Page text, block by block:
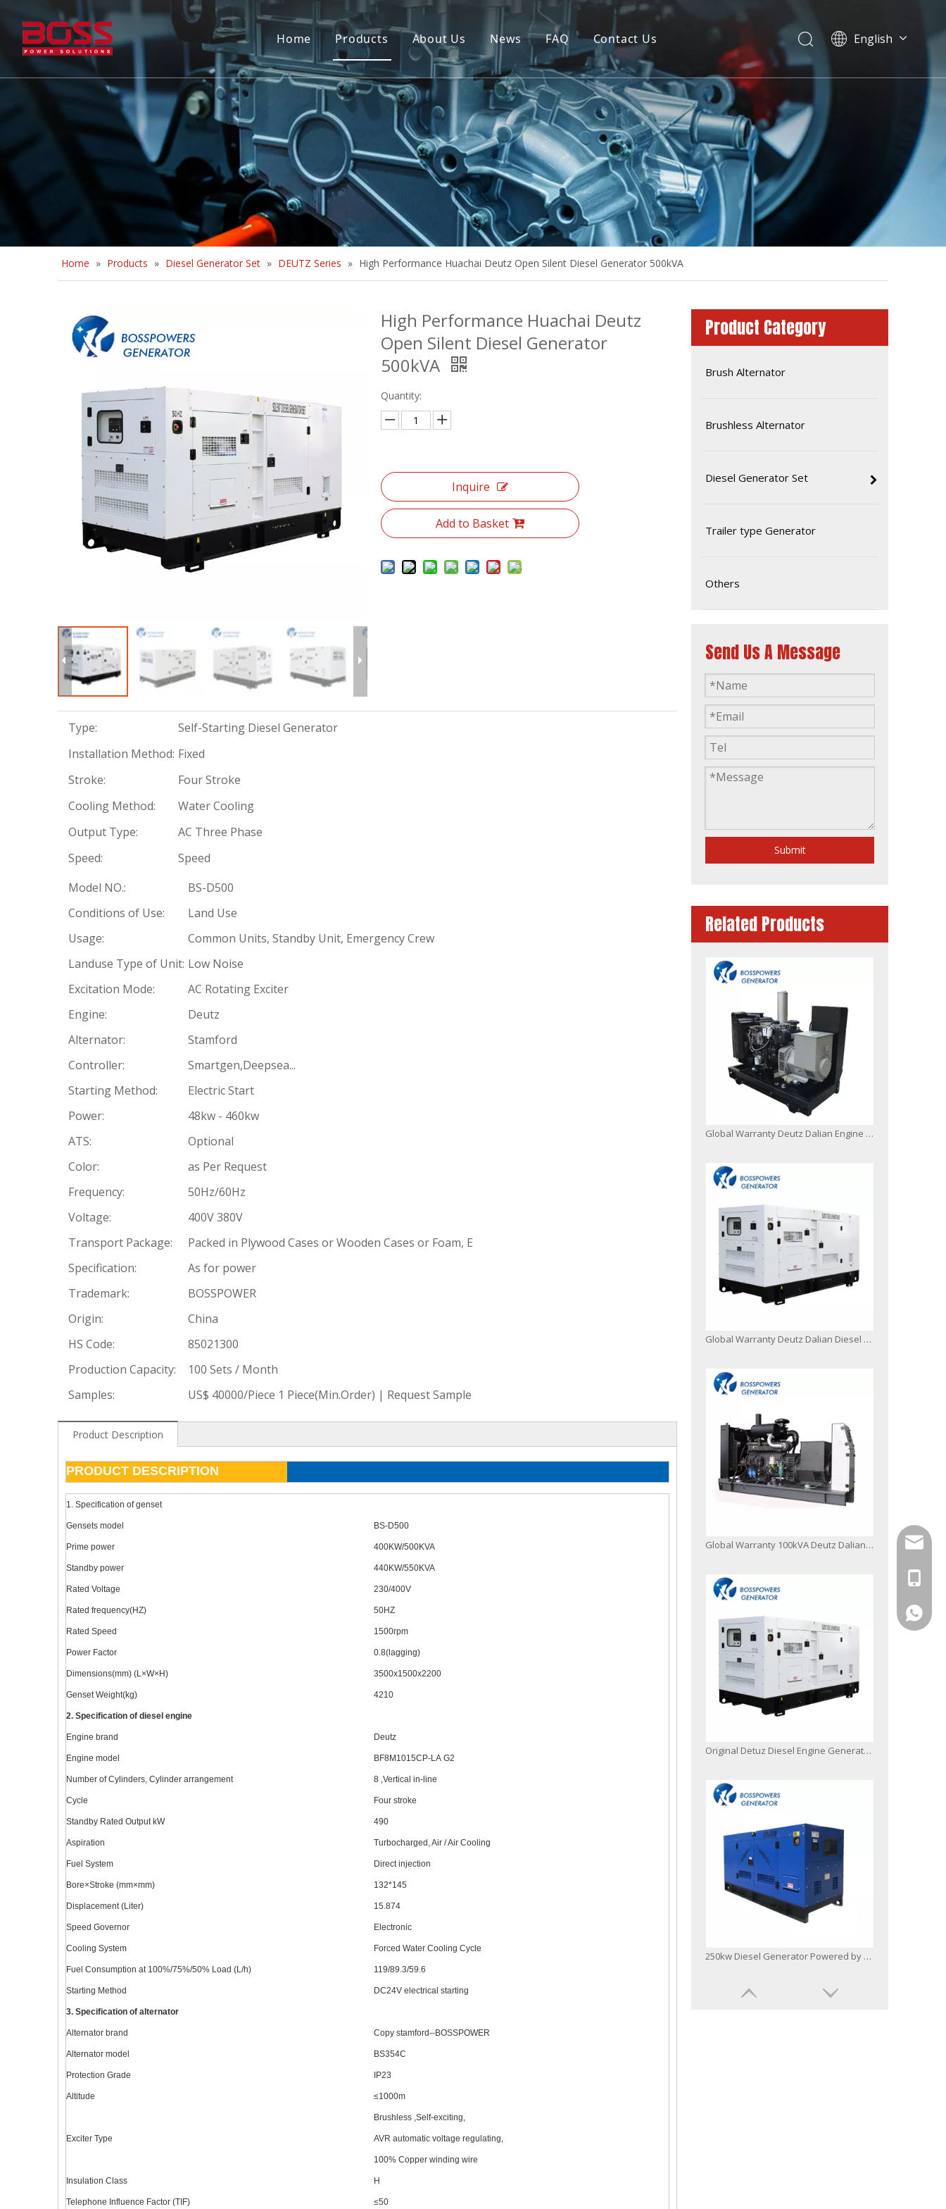
Home Products
Brush Alternator
Brushless Alternator
Diesel Generator Set
Trailer type Generator
Others
About Us
Company Overview
Honor
News FAQ Contact Us English
Home » Products » Diesel Generator Set » DEUTZ Series » High Performance Huachai Deutz Open Silent Diesel Generator 500kVA
High Performance Huachai Deutz
Open Silent Diesel Generator
500kVA
Quantity:
Inquire
Add to Basket
Type:
Self-Starting Diesel Generator
Installation Method: Fixed
Stroke:
Four Stroke
Cooling Method:
Water Cooling
Output Type:
AC Three Phase
Speed:
Speed
Model NO.:
BS-D500
Conditions of Use:
Land Use
Usage:
Common Units, Standby Unit, Emergency Crew
Landuse Type of Unit: Low Noise
Excitation Mode:
AC Rotating Exciter
Engine:
Deutz
Alternator:
Stamford
Controller:
Smartgen,Deepsea...
Starting Method:
Electric Start
Power:
48kw - 460kw
ATS:
Optional
Color:
as Per Request
Frequency:
50Hz/60Hz
Voltage:
400V 380V
Transport Package:
Packed in Plywood Cases or Wooden Cases or Foam, E
Specification:
As for power
Trademark:
BOSSPOWER
Origin:
China
HS Code:
85021300
Production Capacity:
100 Sets / Month
Samples:
US$ 40000/Piece 1 Piece(Min.Order) | Request Sample
Product Description
PRODUCT DESCRIPTION
1. Specification of genset
Gensets model BS-D500
Prime power 400KW/500KVA
Standby power 440KW/550KVA
Rated Voltage 230/400V
Rated frequency(HZ) 50HZ
Rated Speed 1500rpm
Power Factor 0.8(lagging)
Dimensions(mm) (L×W×H) 3500x1500x2200
Genset Weight(kg) 4210
2. Specification of diesel engine
Engine brand Deutz
Engine model BF8M1015CP-LA G2
Number of Cylinders, Cylinder arrangement 8 ,Vertical in-line
Cycle Four stroke
Standby Rated Output kW 490
Aspiration Turbocharged, Air / Air Cooling
Fuel System Direct injection
Bore×Stroke (mm×mm) 132*145
Displacement (Liter) 15.874
Speed Governor Electronic
Cooling System Forced Water Cooling Cycle
Fuel Consumption at 100%/75%/50% Load (L/h) 119/89.3/59.6
Starting Method DC24V electrical starting
3. Specification of alternator
Alternator brand Copy stamford--BOSSPOWER
Alternator model BS354C
Protection Grade IP23
Altitude ≤1000m
Exciter Type
Brushless ,Self-exciting,
AVR automatic voltage regulating,
100% Copper winding wire
Insulation Class H
Telephone Influence Factor (TIF) ≤50
Product Category
Brush Alternator
Brushless Alternator
Diesel Generator Set
Trailer type Generator
Others
Send Us A Message
Submit
Related Products
High Quality Diesel Generator Powered by Deutz Bf6m1013ec-G2
Global Warranty Deutz Dalian Engine Generator Set with Original Stamford Alternator Open Silent Type
Global Warranty Deutz Dalian Diesel Generator Set
Global Warranty 100kVA Deutz Dalian Diesel Engine Generator Set with 50c Radiator
Original Detuz Diesel Engine Generator Set
250kw Diesel Generator Powered by Bf6m1015c-G2b Engine Military Standard
+86-